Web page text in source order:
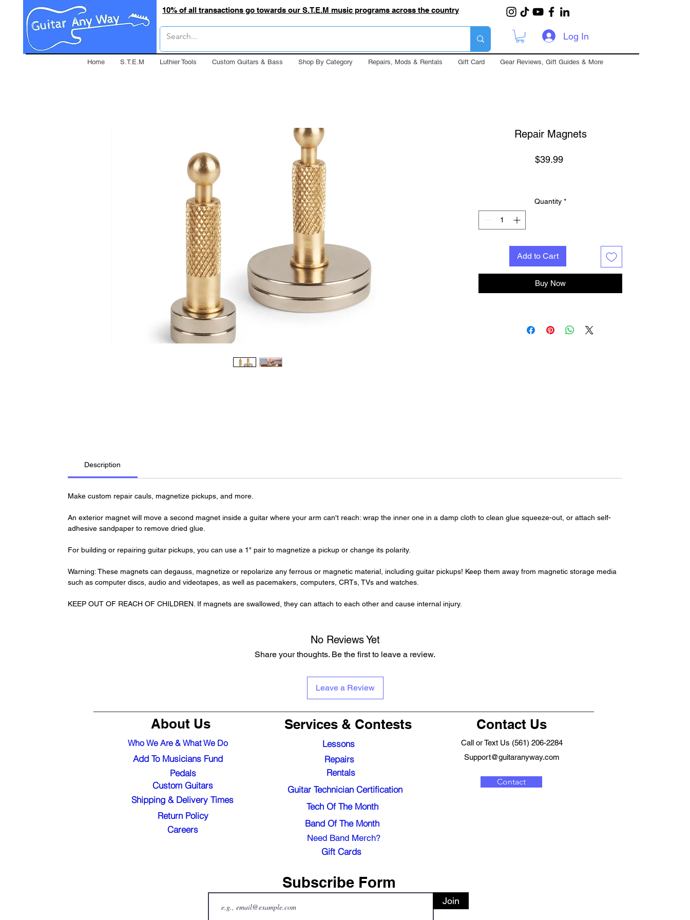
10% of all transactions go towards our S.T.E.M music programs across the country
Log In
Home S.T.E.M Luthier Tools Custom Guitars & Bass Shop By Category Repairs, Mods & Rentals Gift Card Gear Reviews, Gift Guides & More
Repair Magnets
$39.99Price
Quantity *
Add to Cart
Buy Now
Description
Make custom repair cauls, magnetize pickups, and more.
An exterior magnet will move a second magnet inside a guitar where your arm can't reach: wrap the inner one in a damp cloth to clean glue squeeze-out, or attach self-
adhesive sandpaper to remove dried glue.
For building or repairing guitar pickups, you can use a 1" pair to magnetize a pickup or change its polarity.
Warning: These magnets can degauss, magnetize or repolarize any ferrous or magnetic material, including guitar pickups! Keep them away from magnetic storage media
such as computer discs, audio and videotapes, as well as pacemakers, computers, CRTs, TVs and watches.
KEEP OUT OF REACH OF CHILDREN. If magnets are swallowed, they can attach to each other and cause internal injury.
No Reviews Yet
Share your thoughts. Be the first to leave a review.
Leave a Review
About Us
Who We Are & What We Do
Add To Musicians Fund
Shipping & Delivery Times
Custom Guitars
Pedals
Return Policy
Services & Contests
Tech Of The Month
Lessons
Guitar Technician Certification
Rentals
Repairs
Need Band Merch?
Band Of The Month
Gift Cards
Contact Us
Call or Text Us (561) 206-2284
Support@guitaranyway.com
Contact
Subscribe Form
Join
Careers